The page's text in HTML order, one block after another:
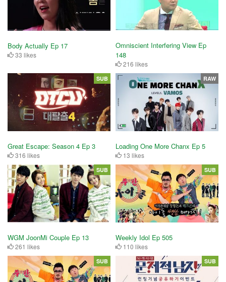
Body Actually Ep 17
33 likes
Omniscient Interfering View Ep
148
216 likes
Great Escape: Season 4 Ep 3
316 likes
SUB
Loading One More Chanx Ep 5
13 likes
RAW
WGM JoonMi Couple Ep 13
261 likes
SUB
Weekly Idol Ep 505
110 likes
SUB
SUB SUB